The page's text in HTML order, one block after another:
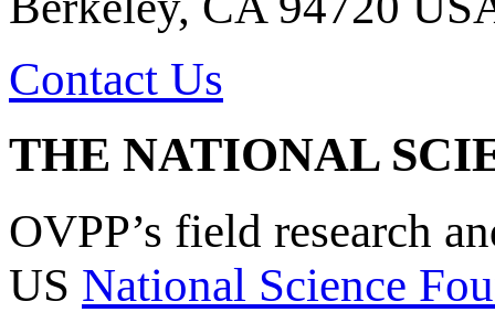
Contact Us
THE NATIONAL
OVPP’s field research
US National Science